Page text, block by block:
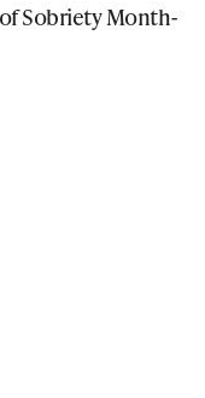
Sobriety Month-